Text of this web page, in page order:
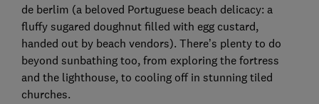
de berlim (a beloved Portuguese beach delicacy: a
fluffy sugared doughnut filled with egg custard,
handed out by beach vendors). There’s plenty to do
beyond sunbathing too, from exploring the fortress
and the lighthouse, to cooling off in stunning tiled
churches.